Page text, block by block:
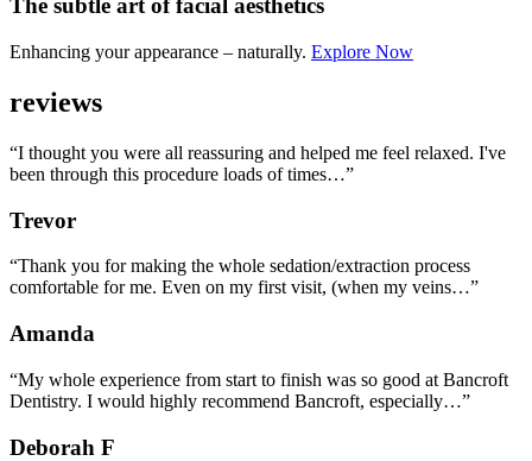
The subtle artof facial aesthetics
Enhancing your appearance – naturally. Explore Now
reviews
“I thought you were all reassuring and helped me feel relaxed. I've
been through this procedure loads of times…”
Trevor
“Thank you for making the whole sedation/extraction process
comfortable for me. Even on my first visit, (when my veins…”
Amanda
“My whole experience from start to finish was so good at Bancroft
Dentistry. I would highly recommend Bancroft, especially…”
Deborah F